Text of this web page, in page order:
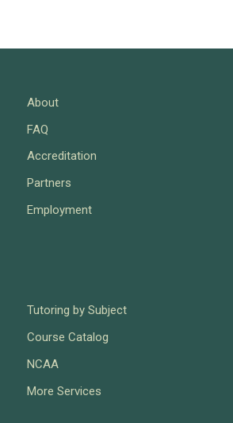
About
FAQ
Accreditation
Partners
Employment
Tutoring by Subject
Course Catalog
NCAA
More Services